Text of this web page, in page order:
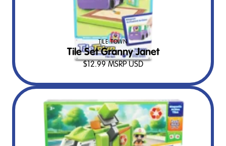
Tile Set Granny Janet
TILE TOWN
$12.99 MSRP USD